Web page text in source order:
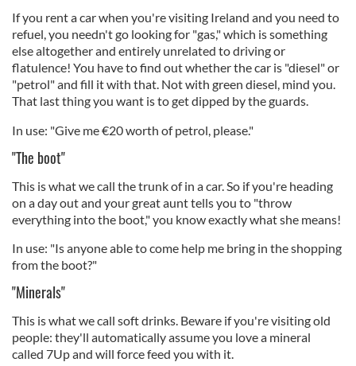
If you rent a car when you're visiting Ireland and you need to
refuel, you needn't go looking for "gas," which is something
else altogether and entirely unrelated to driving or
flatulence! You have to find out whether the car is "diesel" or
"petrol" and fill it with that. Not with green diesel, mind you.
That last thing you want is to get dipped by the guards.
In use: "Give me €20 worth of petrol, please."
"The boot"
This is what we call the trunk of in a car. So if you're heading
on a day out and your great aunt tells you to "throw
everything into the boot," you know exactly what she means!
In use: "Is anyone able to come help me bring in the shopping
from the boot?"
"Minerals"
This is what we call soft drinks. Beware if you're visiting old
people: they'll automatically assume you love a mineral
called 7Up and will force feed you with it.